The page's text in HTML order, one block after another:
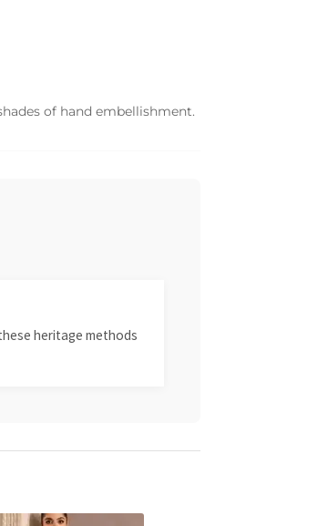
of hand embellishment.
heritage methods